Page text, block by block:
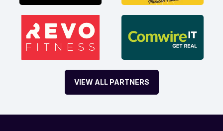
VIEW ALL PARTNERS